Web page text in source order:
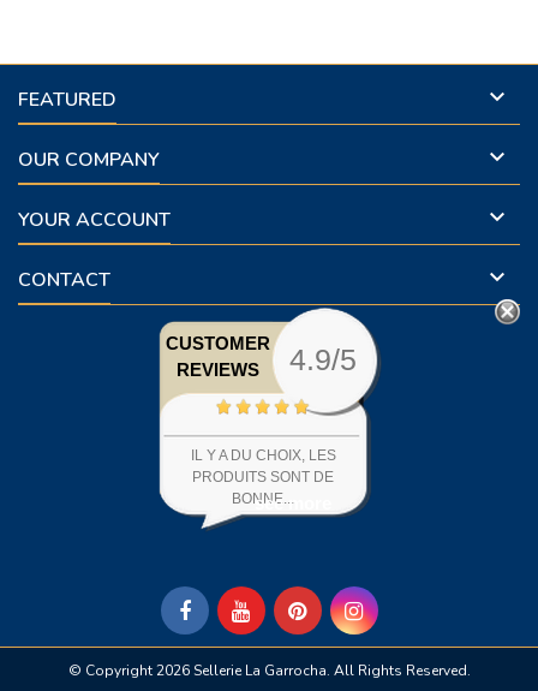
FEATURED 
OUR COMPANY 
YOUR ACCOUNT 
CONTACT 
CUSTOMER
REVIEWS
4.9/5
IL Y A DU CHOIX, LES
PRODUITS SONT DE
BONNE...
see more
© Copyright 2026 Sellerie La Garrocha. All Rights Reserved.